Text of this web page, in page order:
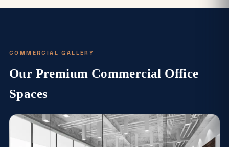
COMMERCIAL GALLERY
Our Premium Commercial Office
Spaces